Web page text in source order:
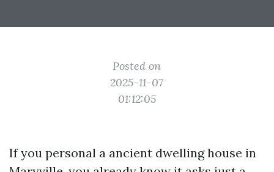
Posted on
2025-11-07
01:12:05
If you personal a ancient dwelling house in